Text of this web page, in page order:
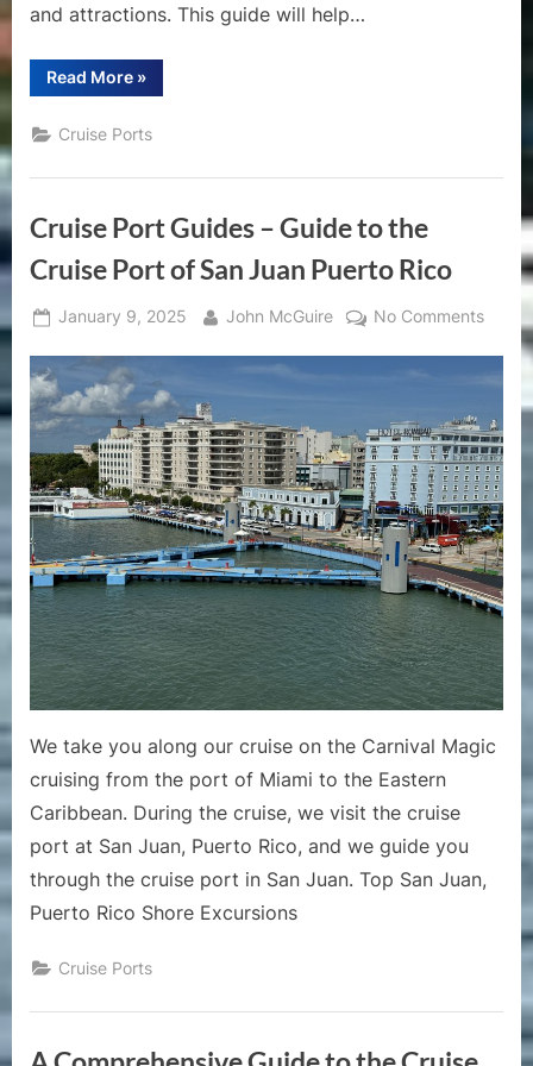
and attractions. This guide will help…
Read More“A
Comprehensive
to
the
Port
Maya”
»
Cruise Ports
Cruise Port Guides – Guide to the
Cruise Port of San Juan Puerto Rico
Posted
January 9, 2025 By
John McGuire No Commentson
Cruise
Port
–
Guide
to
the
Cruise
Port
of
San
Juan
Puerto
Rico
We take you along our cruise on the Carnival Magic
cruising from the port of Miami to the Eastern
Caribbean. During the cruise, we visit the cruise
port at San Juan, Puerto Rico, and we guide you
through the cruise port in San Juan. Top San Juan,
Puerto Rico Shore Excursions
Cruise Ports